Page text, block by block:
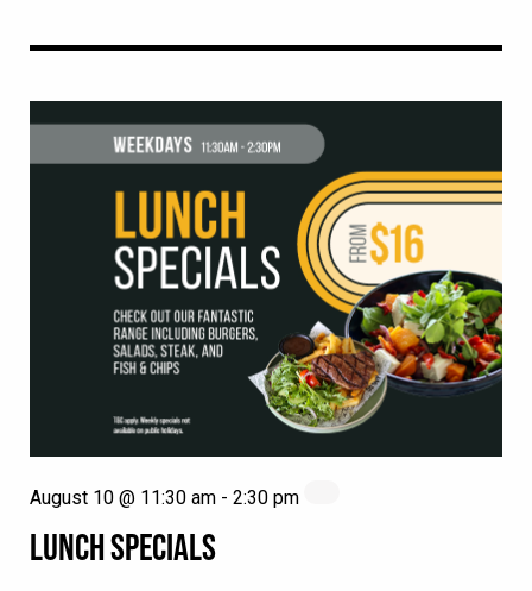
LUNCH SPECIALS
August 10 @ 11:30 am - 2:30 pm